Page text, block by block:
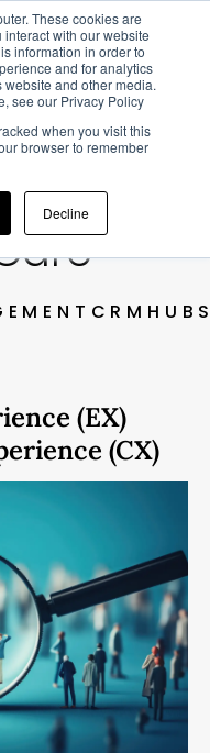
These cookies are
with our website
information in order to
and for analytics
and other media.
see our Privacy Policy
when you visit this
browser to remember
Decline
CRM
(EX)
(CX)